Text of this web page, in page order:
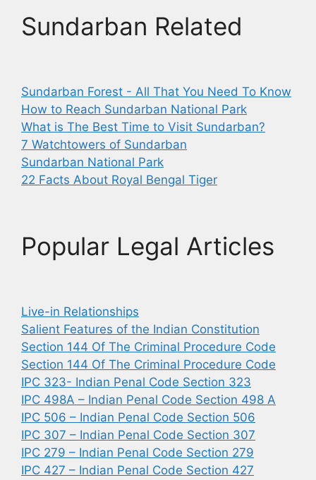
Sundarban Related
Sundarban Forest - All That You Need To Know
How to Reach Sundarban National Park
What is The Best Time to Visit Sundarban?
7 Watchtowers of Sundarban
Sundarban National Park
22 Facts About Royal Bengal Tiger
Popular Legal Articles
Live-in Relationships
Salient Features of the Indian Constitution
Section 144 Of The Criminal Procedure Code
Section 144 Of The Criminal Procedure Code
IPC 323- Indian Penal Code Section 323
IPC 498A – Indian Penal Code Section 498 A
IPC 506 – Indian Penal Code Section 506
IPC 307 – Indian Penal Code Section 307
IPC 279 – Indian Penal Code Section 279
IPC 427 – Indian Penal Code Section 427